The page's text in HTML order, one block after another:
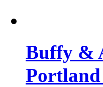
Buffy &
Portland